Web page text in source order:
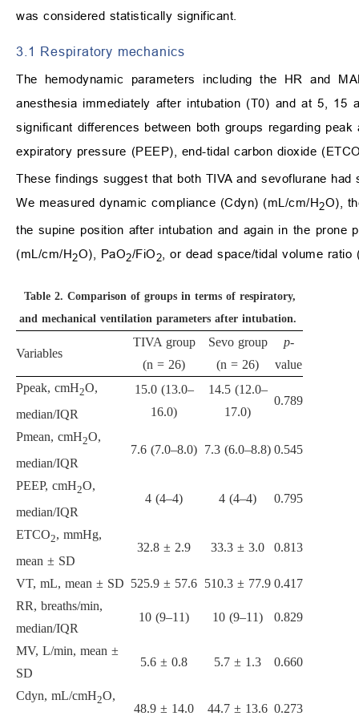
was considered statistically significant.
3.1 Respiratory mechanics
The hemodynamic parameters including the HR and
anesthesia immediately after intubation (T0) and at 5,
significant differences between both groups regarding
expiratory pressure (PEEP), end-tidal carbon dioxide
These findings suggest that both TIVA and sevoflurane
We measured dynamic compliance (Cdyn) (mL/cm/H2O),
the supine position after intubation and again in the
(mL/cm/H2O), PaO2/FiO2 , or dead space/tidal volume
Table 2. Comparison of groups in terms of respiratory,
and mechanical ventilation parameters after intubation.
Variables
TIVA group
(n = 26)
Sevo group
(n = 26)
p-
value
Ppeak, cmH2O,
median/IQR
15.0 (13.0–
16.0)
14.5 (12.0–
17.0)
0.789
Pmean, cmH2O,
median/IQR
7.6 (7.0–8.0) 7.3 (6.0–8.8) 0.545
PEEP, cmH2O,
median/IQR
4 (4–4) 4 (4–4) 0.795
ETCO2, mmHg,
mean ± SD
32.8 ± 2.9 33.3 ± 3.0 0.813
VT, mL, mean ± SD 525.9 ± 57.6 510.3 ± 77.9 0.417
RR, breaths/min,
median/IQR
10 (9–11) 10 (9–11) 0.829
MV, L/min, mean ±
SD
5.6 ± 0.8 5.7 ± 1.3 0.660
Cdyn, mL/cmH2O,
48.9 ± 14.0 44.7 ± 13.6 0.273